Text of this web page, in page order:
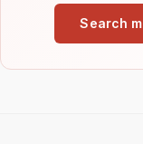
Search